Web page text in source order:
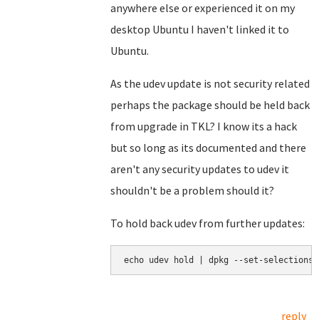
anywhere else or experienced it on my
desktop Ubuntu I haven't linked it to
Ubuntu.
As the udev update is not security related
perhaps the package should be held back
from upgrade in TKL? I know its a hack
but so long as its documented and there
aren't any security updates to udev it
shouldn't be a problem should it?
To hold back udev from further updates:
echo udev hold | dpkg --set-selections
reply